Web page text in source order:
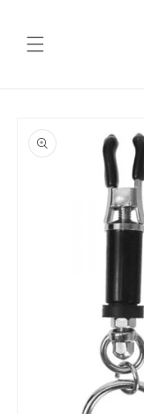
product
information